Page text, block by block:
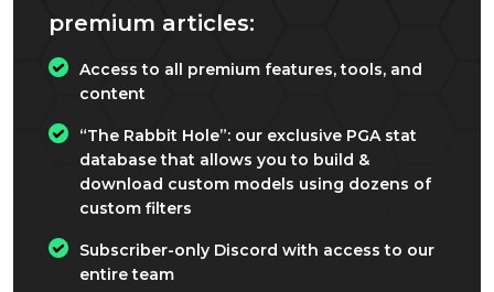
premium articles:
Access to all premium features, tools, and
content
“The Rabbit Hole”: our exclusive PGA stat
database that allows you to build &
download custom models using dozens of
custom filters
Subscriber-only Discord with access to our
entire team